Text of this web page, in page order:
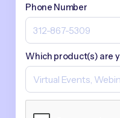
Phone Number
Which product(s) are